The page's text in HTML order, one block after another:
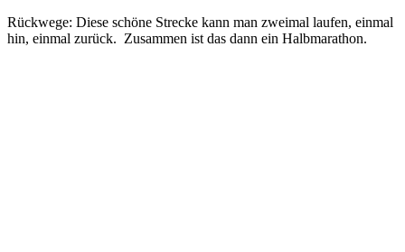
Rückwege: Diese schöne Strecke kann man zweimal laufen, einmal
hin, einmal zurück. Zusammen ist das dann ein Halbmarathon.